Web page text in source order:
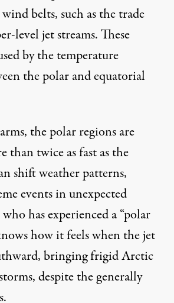
belts, such as the trade
level jet streams.These
by the temperature
the polar and equatorial
the polar regions are
than twice as fastas the
shift weather patterns,
events in unexpected
has experienced a “polar
how it feels when the jet
bringing frigid Arctic
despite the generally